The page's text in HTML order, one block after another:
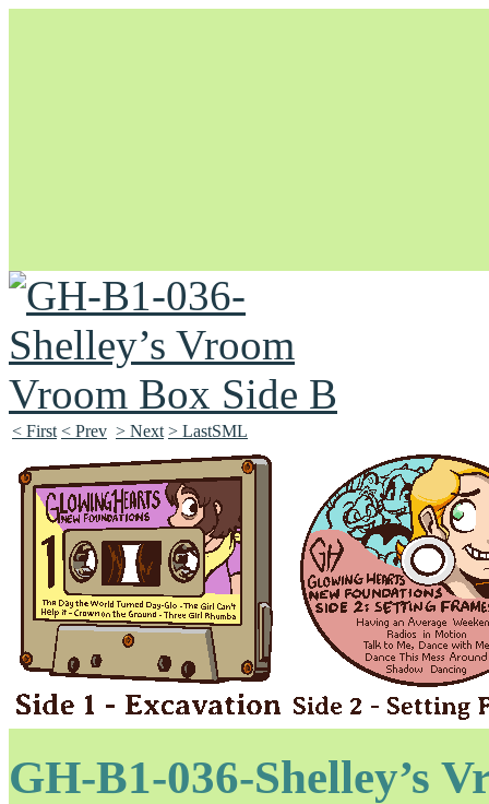
Unapologetically Queer and Queerly Unapologetic
< First < Prev > Next > LastSML
GH-B1-036-Shelley’s